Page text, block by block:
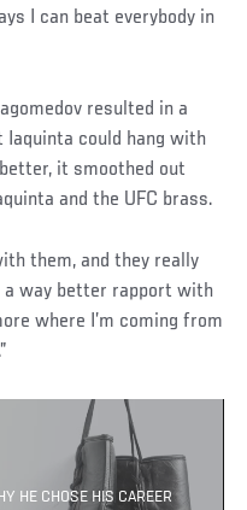
I can beat everybody in
resulted in a
could hang with
it smoothed out
and the UFC brass.
them, and they really
a way better rapport with
where I’m coming from
HE CHOSE HIS CAREER